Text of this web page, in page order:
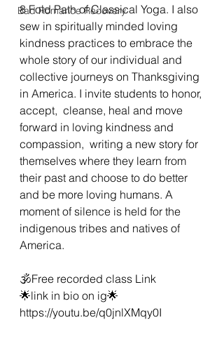
Bad Romance Recovery
8 Fold Path of Classical Yoga. I also
sew in spiritually minded loving
kindness practices to embrace the
whole story of our individual and
collective journeys on Thanksgiving
in America. I invite students to honor,
accept,  cleanse, heal and move
forward in loving kindness and
compassion,  writing a new story for
themselves where they learn from
their past and choose to do better
and be more loving humans. A
moment of silence is held for the
indigenous tribes and natives of
America.
🕉Free recorded class Link
🌟link in bio on ig🌟
https://youtu.be/q0jnlXMqy0I